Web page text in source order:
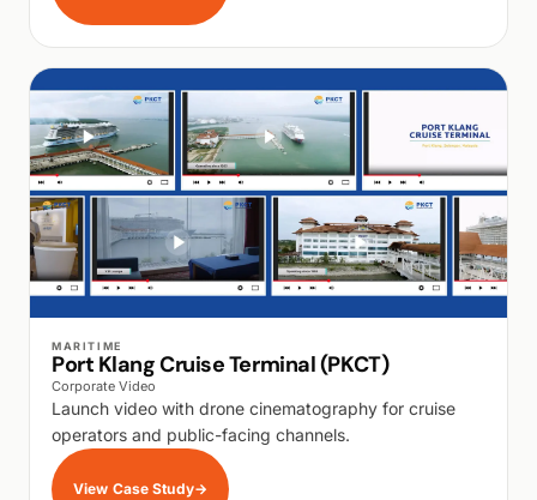
MARITIME
Port Klang Cruise Terminal (PKCT)
Corporate Video
Launch video with drone cinematography for cruise
operators and public-facing channels.
View Case Study→